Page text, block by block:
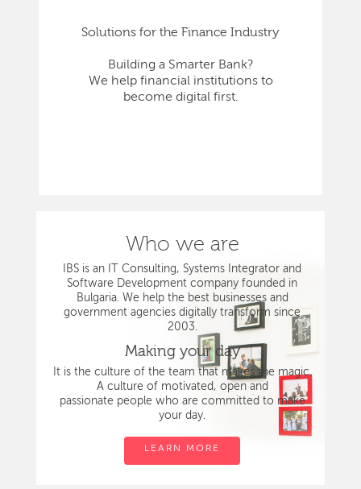
Solutions for the Finance Industry
Building a Smarter Bank?
We help financial institutions to
become digital first.
Who we are
IBS is an IT Consulting, Systems Integrator and
Software Development company founded in
Bulgaria. We help the best businesses and
government agencies digitally transform since
2003.
Making your day
It is the culture of the team that makes the magic.
A culture of motivated, open and
passionate people who are committed to make
your day.
LEARN MORE